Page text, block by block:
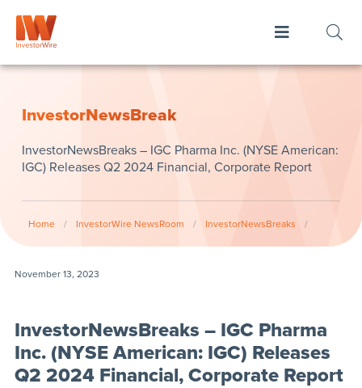
InvestorNewsBreak
InvestorNewsBreaks – IGC Pharma Inc. (NYSE American:
IGC) Releases Q2 2024 Financial, Corporate Report
Home / InvestorWire NewsRoom / InvestorNewsBreaks /
November 13, 2023
InvestorNewsBreaks – IGC Pharma
Inc. (NYSE American: IGC) Releases
Q2 2024 Financial, Corporate Report